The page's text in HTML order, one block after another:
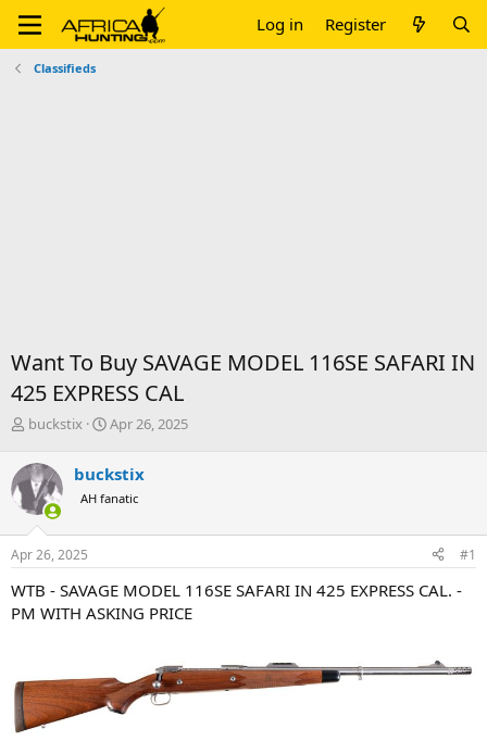
Log in Register
Classifieds
Want To Buy SAVAGE MODEL 116SE SAFARI IN
425 EXPRESS CAL
T
r
e
a
d
s
t
r
t
buckstix
S
r
t
a
Apr 26, 2025
buckstix
AH fanatic
Apr 26, 2025 #1
WTB - SAVAGE MODEL 116SE SAFARI IN 425 EXPRESS CAL. -
PM WITH ASKING PRICE